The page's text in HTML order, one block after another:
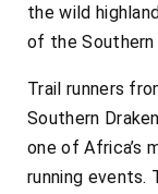
the wild
of the Southern
Trail runners
Southern
one of Africa’s
running